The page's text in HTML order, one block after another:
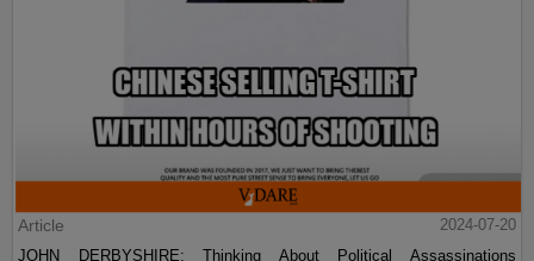
Article
2024-07-20
JOHN DERBYSHIRE: Thinking About Political Assassinations